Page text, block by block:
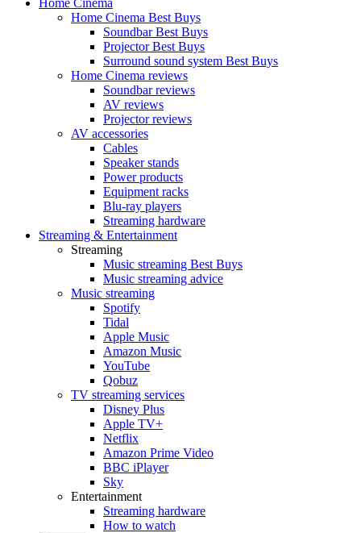
Home Cinema Best Buys
Soundbar Best Buys
Projector Best Buys
Surround sound system Best Buys
Home Cinema reviews
Soundbar reviews
AV reviews
Projector reviews
AV accessories
Cables
Speaker stands
Power products
Equipment racks
Blu-ray players
Streaming hardware
Streaming & Entertainment
Streaming
Music streaming Best Buys
Music streaming advice
Music streaming
Spotify
Tidal
Apple Music
Amazon Music
YouTube
Qobuz
TV streaming services
Disney Plus
Apple TV+
Netflix
Amazon Prime Video
BBC iPlayer
Sky
Entertainment
Streaming hardware
How to watch